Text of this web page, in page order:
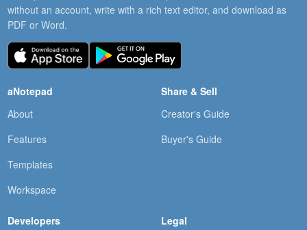
without an account, write with a rich text editor, and download as
PDF or Word.
aNotepad
About
Features
Templates
Workspace
Share & Sell
Creator's Guide
Buyer's Guide
Developers Legal